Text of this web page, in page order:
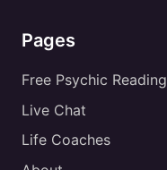
Pages
Free Psychic Reading
Live Chat
Life Coaches